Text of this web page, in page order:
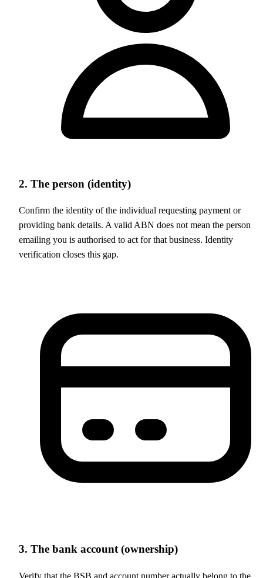
2. The person (identity)
Confirm the identity of the individual requesting payment or
providing bank details. A valid ABN does not mean the person
emailing you is authorised to act for that business. Identity
verification closes this gap.
3. The bank account (ownership)
Verify that the BSB and account number actually belong to the